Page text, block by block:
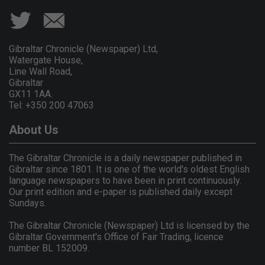
Gibraltar Chronicle (Newspaper) Ltd,
Watergate House,
Line Wall Road,
Gibraltar
GX11 1AA.
Tel: +350 200 47063
About Us
The Gibraltar Chronicle is a daily newspaper published in
Gibraltar since 1801. It is one of the world's oldest English
language newspapers to have been in print continuously.
Our print edition and e-paper is published daily except
Sundays.
The Gibraltar Chronicle (Newspaper) Ltd is licensed by the
Gibraltar Government's Office of Fair Trading, licence
number BL 152009.